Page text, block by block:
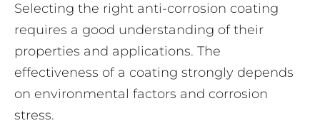
Selecting the right anti-corrosion coating
requires a good understanding of their
properties and applications. The
effectiveness of a coating strongly depends
on environmental factors and corrosion
stress.